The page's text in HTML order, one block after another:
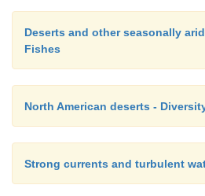
Deserts and other seasonally
Fishes
North American deserts -
Strong currents and turbulent